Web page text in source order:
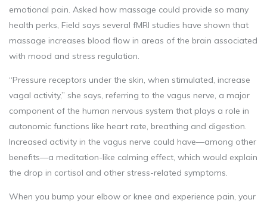
emotional pain. Asked how massage could provide so many
health perks, Field says several fMRI studies have shown that
massage increases blood flow in areas of the brain associated
with mood and stress regulation.
“Pressure receptors under the skin, when stimulated, increase
vagal activity,” she says, referring to the vagus nerve, a major
component of the human nervous system that plays a role in
autonomic functions like heart rate, breathing and digestion.
Increased activity in the vagus nerve could have—among other
benefits—a meditation-like calming effect, which would explain
the drop in cortisol and other stress-related symptoms.
When you bump your elbow or knee and experience pain, your